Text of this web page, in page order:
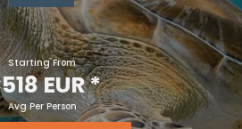
Starting From
EUR*
Avg Per Person